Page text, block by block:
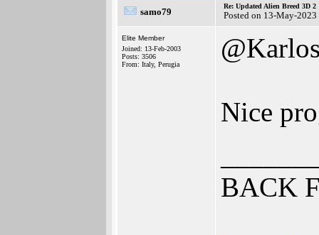
samo79
Re: Updated Alien Breed 3D 2
Posted on 13-May-
Elite Member
Joined: 13-Feb-2003
Posts: 3506
From: Italy, Perugia
Nice
BACK